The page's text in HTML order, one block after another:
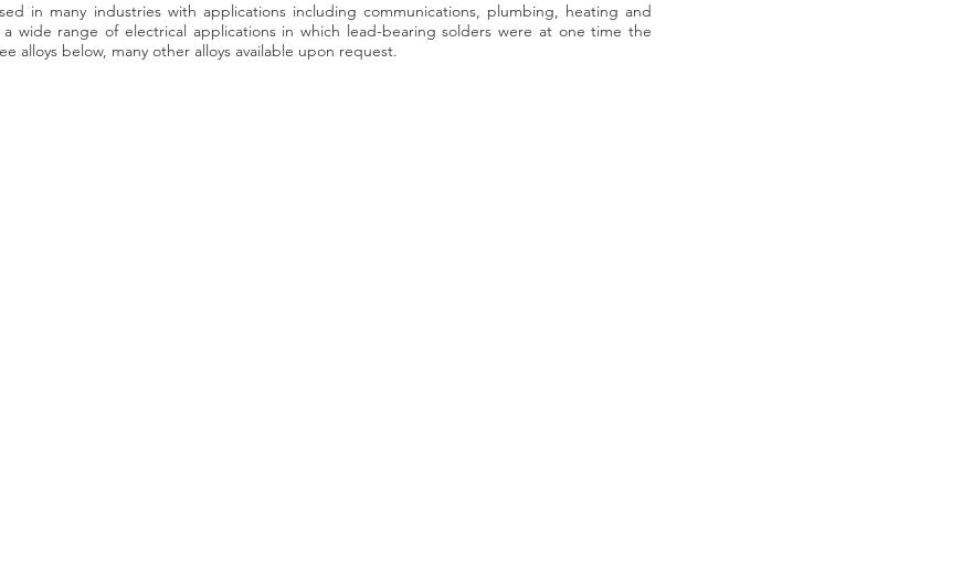
in many industries with applications including communications, plumbing, heating and
wide range of electrical applications in which lead-bearing solders were at one time the
alloys below, many other alloys available upon request.